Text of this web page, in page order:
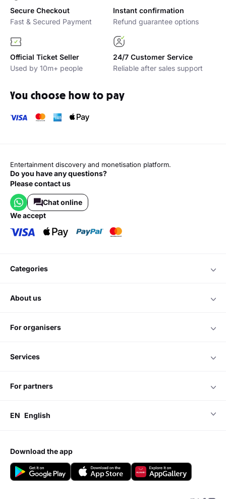
Secure Checkout
Fast & Secured Payment
Instant confirmation
Refund guarantee options
Official Ticket Seller
Used by 10m+ people
24/7 Customer Service
Reliable after sales support
You choose how to pay
Entertainment discovery and monetisation platform.
Do you have any questions?
Please contact us
Chat online
we accept
categories
about us
for organisers
services
for partners
EN English
download the app